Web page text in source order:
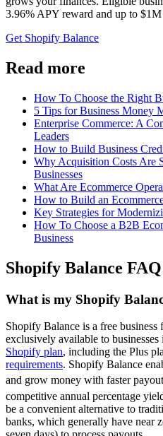
3.96% APY reward and up to
Get Shopify Balance
Read more
How To Choose the Right
5 Tips for Business Money
Enterprise Commerce: A
Leaders
How to Build Business
Why Acquisition Costs Are
Businesses
What Are Ecommerce
How to Build an
Key Strategies for
How To Choose a B2B
Business
Shopify Balance FAQ
What is my Shopify
Shopify Balance is a free business
exclusively available to
Shopify plan, including the Plus
requirements. Shopify Balance
and grow money with faster
competitive annual percentage
be a convenient alternative to
banks, which generally have near